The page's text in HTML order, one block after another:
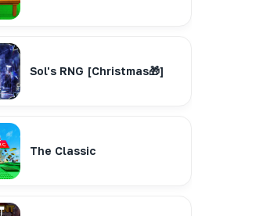
Sol's RNG [Christmas🎁]
The Classic